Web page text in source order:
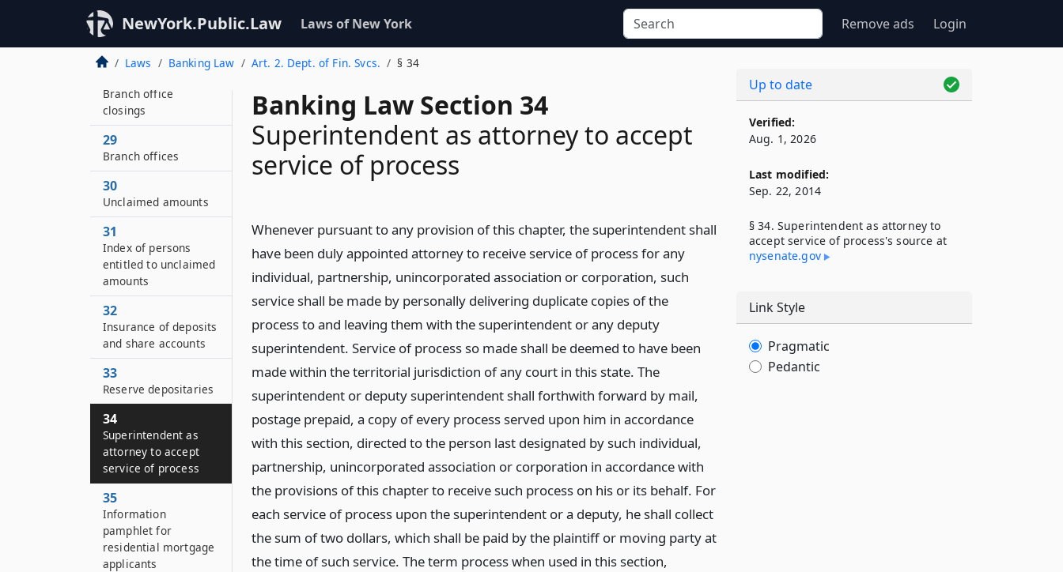
NewYork.Public.Law Laws of New York Remove ads Login
Laws Banking Law Art. 2. Dept. of Fin. Svcs. § 34
Banking Law Section 34
Superintendent as attorney to accept
service of process
Whenever pursuant to any provision of this chapter, the superintendent shall
have been duly appointed attorney to receive service of process for any
individual, partnership, unincorporated association or corporation, such
service shall be made by personally delivering duplicate copies of the
process to and leaving them with the superintendent or any deputy
superintendent. Service of process so made shall be deemed to have been
made within the territorial jurisdiction of any court in this state. The
superintendent or deputy superintendent shall forthwith forward by mail,
postage prepaid, a copy of every process served upon him in accordance
with this section, directed to the person last designated by such individual,
partnership, unincorporated association or corporation in accordance with
the provisions of this chapter to receive such process on his or its behalf. For
each service of process upon the superintendent or a deputy, he shall collect
the sum of two dollars, which shall be paid by the plaintiff or moving party at
the time of such service. The term process when used in this section,
28–BB
Credit needs of local
communities
Branch office
closings
29
Branch offices
30
Unclaimed amounts
31
Index of persons
entitled to unclaimed
amounts
32
Insurance of deposits
and share accounts
33
Reserve depositaries
34
Superintendent as
attorney to accept
service of process
35
Information
pamphlet for
residential mortgage
applicants
Up to date
Verified:
Aug. 1, 2026
Last modified:
Sep. 22, 2014
§ 34. Superintendent as attorney to
accept service of process's source at
nysenate​.gov
Link Style
Pragmatic
Pedantic